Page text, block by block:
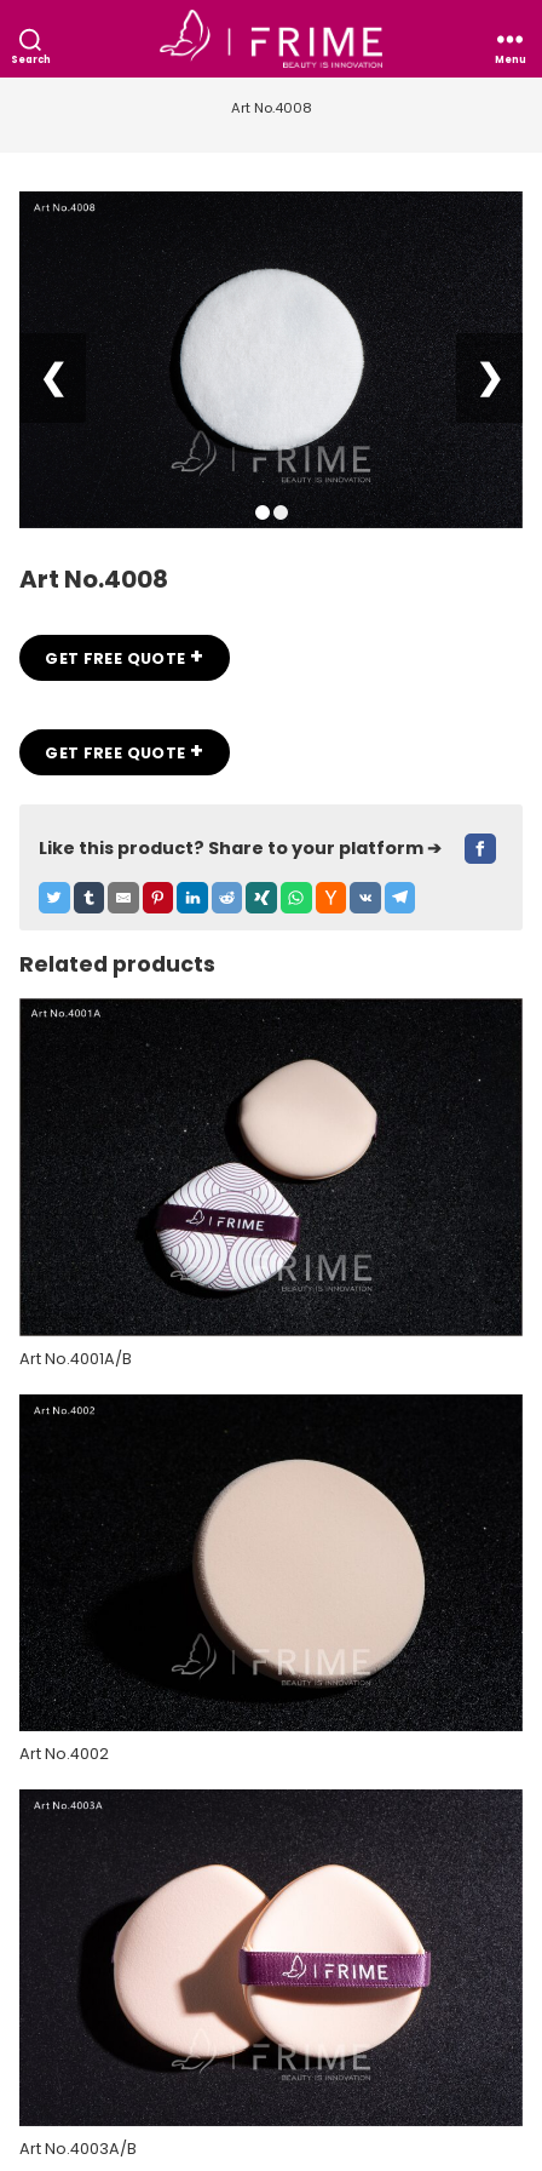
Search Menu
Art No.4008
❮ ❯
Art No.4008
GET FREE QUOTE +
GET FREE QUOTE +
Like this product? Share to your platform ➔
Related products
Art No.4001A/B
Art No.4002
Art No.4003A/B